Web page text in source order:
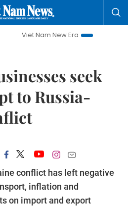
New Era
Bringing Resolutions
seek
to Russia-
conflict has left negative
inflation and
on import and export